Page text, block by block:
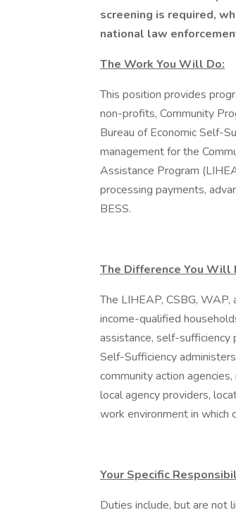
screening is required,
national law
The Work You Will Do:
This position provides
non-profits, Community
Bureau of Economic Self-
management for the
Assistance Program
processing payments,
BESS.
The Difference You Will
The LIHEAP, CSBG,
income-qualified
assistance, self-sufficiency
Self-Sufficiency
community action
local agency providers,
work environment in which
Your Specific
Duties include, but are not